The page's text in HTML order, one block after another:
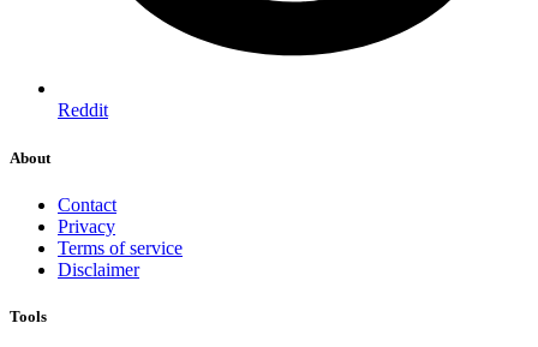
Reddit
About
Contact
Privacy
Terms of service
Disclaimer
Tools